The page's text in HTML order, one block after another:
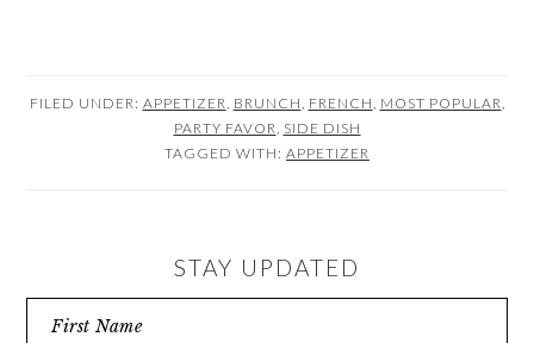
FILED UNDER: APPETIZER BRUNCH FRENCH MOST POPULAR
PARTY FAVOR SIDE DISH
TAGGED WITH: APPETIZER
STAY UPDATED